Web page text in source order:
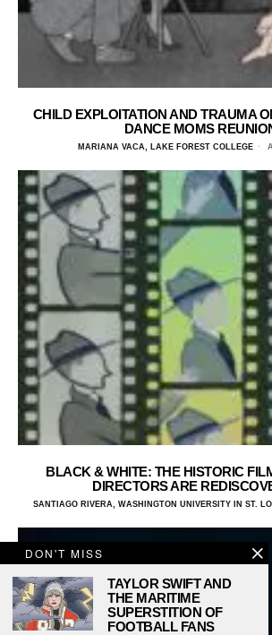
CHILD EXPLOITATION AND TRAUMA
DANCE MOMS
MARIANA VACA, LAKE FOREST COLLEGE
BLACK & WHITE: THE HISTORIC
DIRECTORS ARE
SANTIAGO RIVERA, WASHINGTON UNIVERSITY IN ST.
DON'T MISS
TAYLOR SWIFT AND
THE MARITIME
SUPERSTITION OF
FOOTBALL FANS